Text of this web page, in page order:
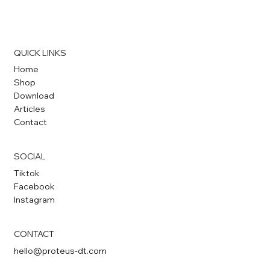
QUICK LINKS
Home
Shop
Download
Articles
Contact
CONTACT
hello@proteus-dt.com
SOCIAL
Tiktok
Facebook
Instagram